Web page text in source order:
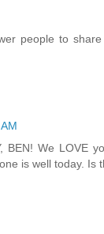
people to
BEN! We LOVE
is well today. Is